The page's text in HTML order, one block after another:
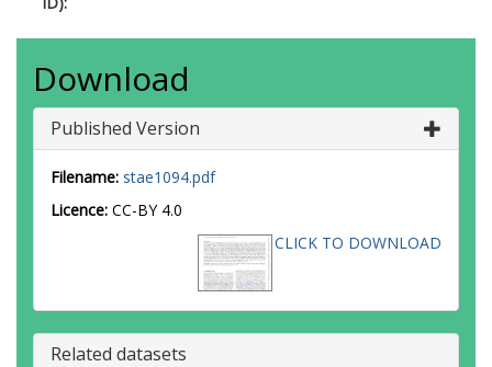
Download
Published Version
Filename: stae1094.pdf
Licence: CC-BY 4.0
CLICK TO DOWNLOAD
Related datasets